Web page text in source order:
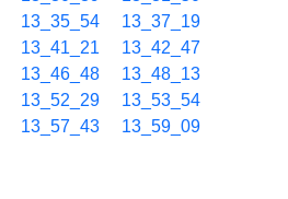
13_35_54
13_37_19
13_41_21
13_42_47
13_46_48
13_48_13
13_52_29
13_53_54
13_57_43 13_59_09